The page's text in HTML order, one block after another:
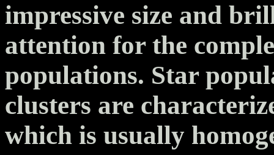
impressive size and
attention for the
populations. Star
clusters are
which is usually